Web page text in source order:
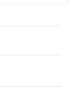
with
and
the
and
are site-